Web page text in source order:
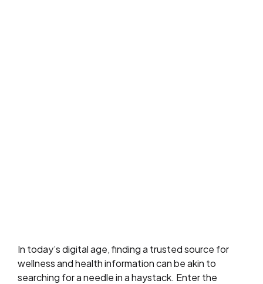
In today’s digital age, finding a trusted source for
wellness and health information can be akin to
searching for a needle in a haystack. Enter the